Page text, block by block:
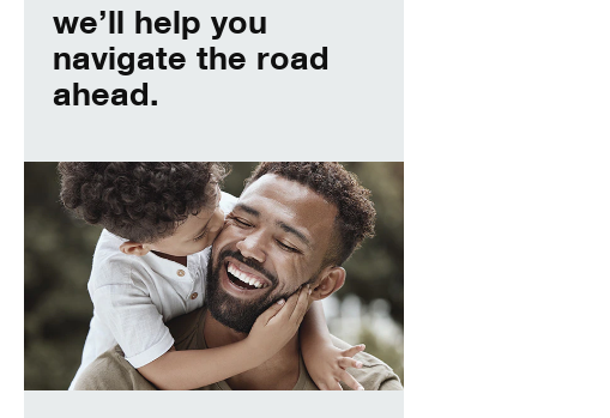
we’ll help you
navigate the road
ahead.